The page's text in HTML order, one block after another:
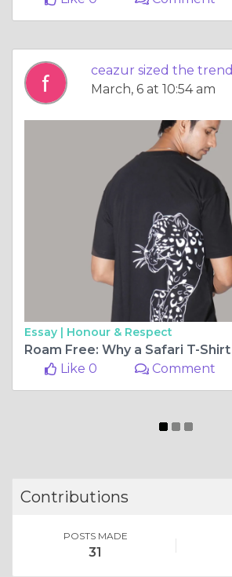
ceazur sized the trend
March, 6 at 10:54 am
Essay | Honour & Respect
Like 0
Comment
Contributions
POSTS MADE
31